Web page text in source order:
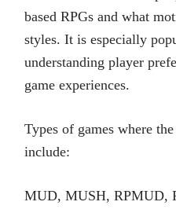
based RPGs and what
styles. It is especially
understanding player
game experiences.
Types of games where
include:
MUD, MUSH, RPMUD,